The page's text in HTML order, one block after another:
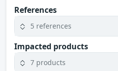
References
5 references
Impacted products
7 products